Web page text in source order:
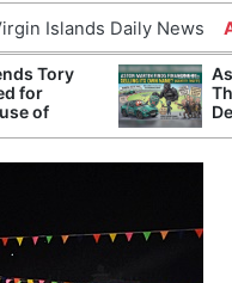
Islands Daily News
Tory
for
of